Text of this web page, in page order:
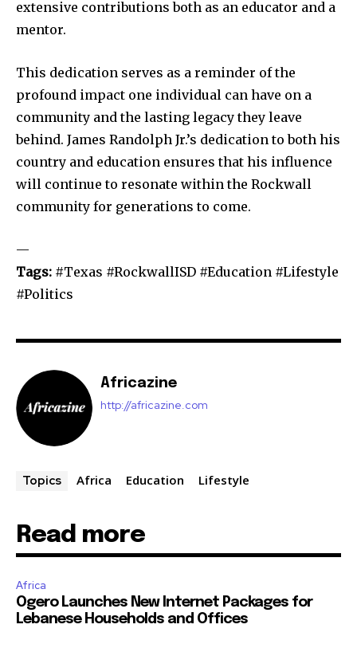
extensive contributions both as an educator and a
mentor.
This dedication serves as a reminder of the
profound impact one individual can have on a
community and the lasting legacy they leave
behind. James Randolph Jr.’s dedication to both his
country and education ensures that his influence
will continue to resonate within the Rockwall
community for generations to come.
—
Tags: #Texas #RockwallISD #Education #Lifestyle
#Politics
Africazine
http://africazine.com
Topics Africa Education Lifestyle
Read more
Africa
Ogero Launches New Internet Packages for
Lebanese Households and Offices